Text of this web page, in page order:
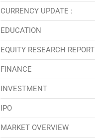
CURRENCY UPDATE :
EDUCATION
EQUITY RESEARCH REPORT
FINANCE
INVESTMENT
IPO
MARKET OVERVIEW